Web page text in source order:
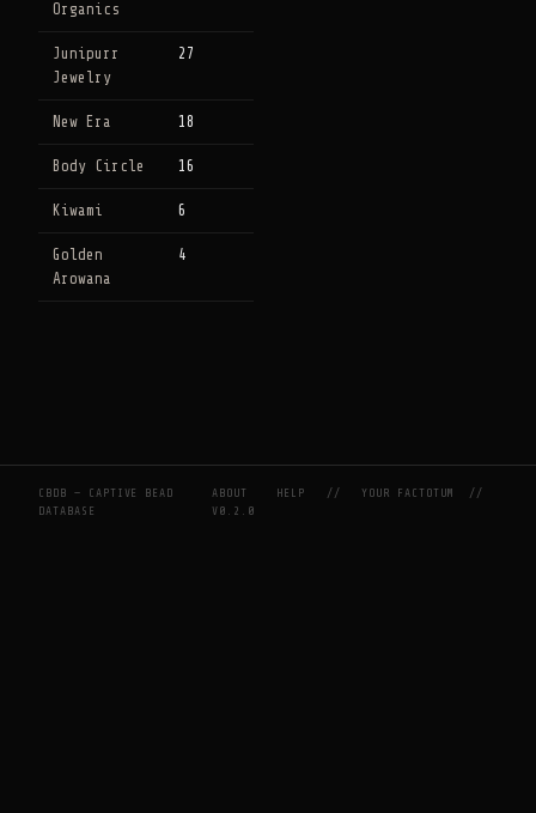
Organics
Junipurr
Jewelry
27
New Era 18
Body Circle 16
Kiwami 6
Golden
Arowana
4
CBDB — CAPTIVE BEAD
DATABASE
ABOUT HELP //YOUR FACTOTUM
//
V0.2.0